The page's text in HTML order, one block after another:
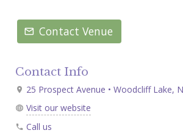
Contact Venue
Contact Info
25 Prospect Avenue • Woodcliff Lake,
Visit our website
Call us